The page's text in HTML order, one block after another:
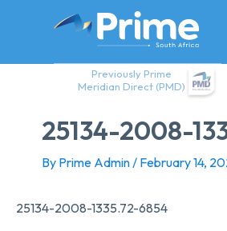
Previously Prime
Meridian Direct (PMD)
25134-2008-
By Prime Admin/ February 14,
25134-2008-1335.72-6854